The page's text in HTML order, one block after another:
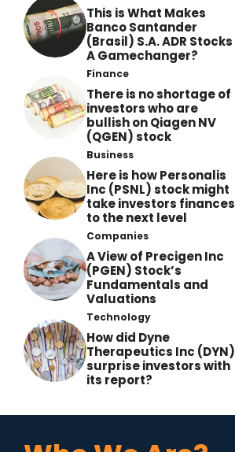
This is What Makes
Banco Santander
(Brasil) S.A. ADR Stocks
A Gamechanger?
Finance
There is no shortage of
investors who are
bullish on Qiagen NV
(QGEN) stock
Business
Here is how Personalis
Inc (PSNL) stock might
take investors finances
to the next level
Companies
A View of Precigen Inc
(PGEN) Stock’s
Fundamentals and
Valuations
Technology
How did Dyne
Therapeutics Inc (DYN)
surprise investors with
its report?